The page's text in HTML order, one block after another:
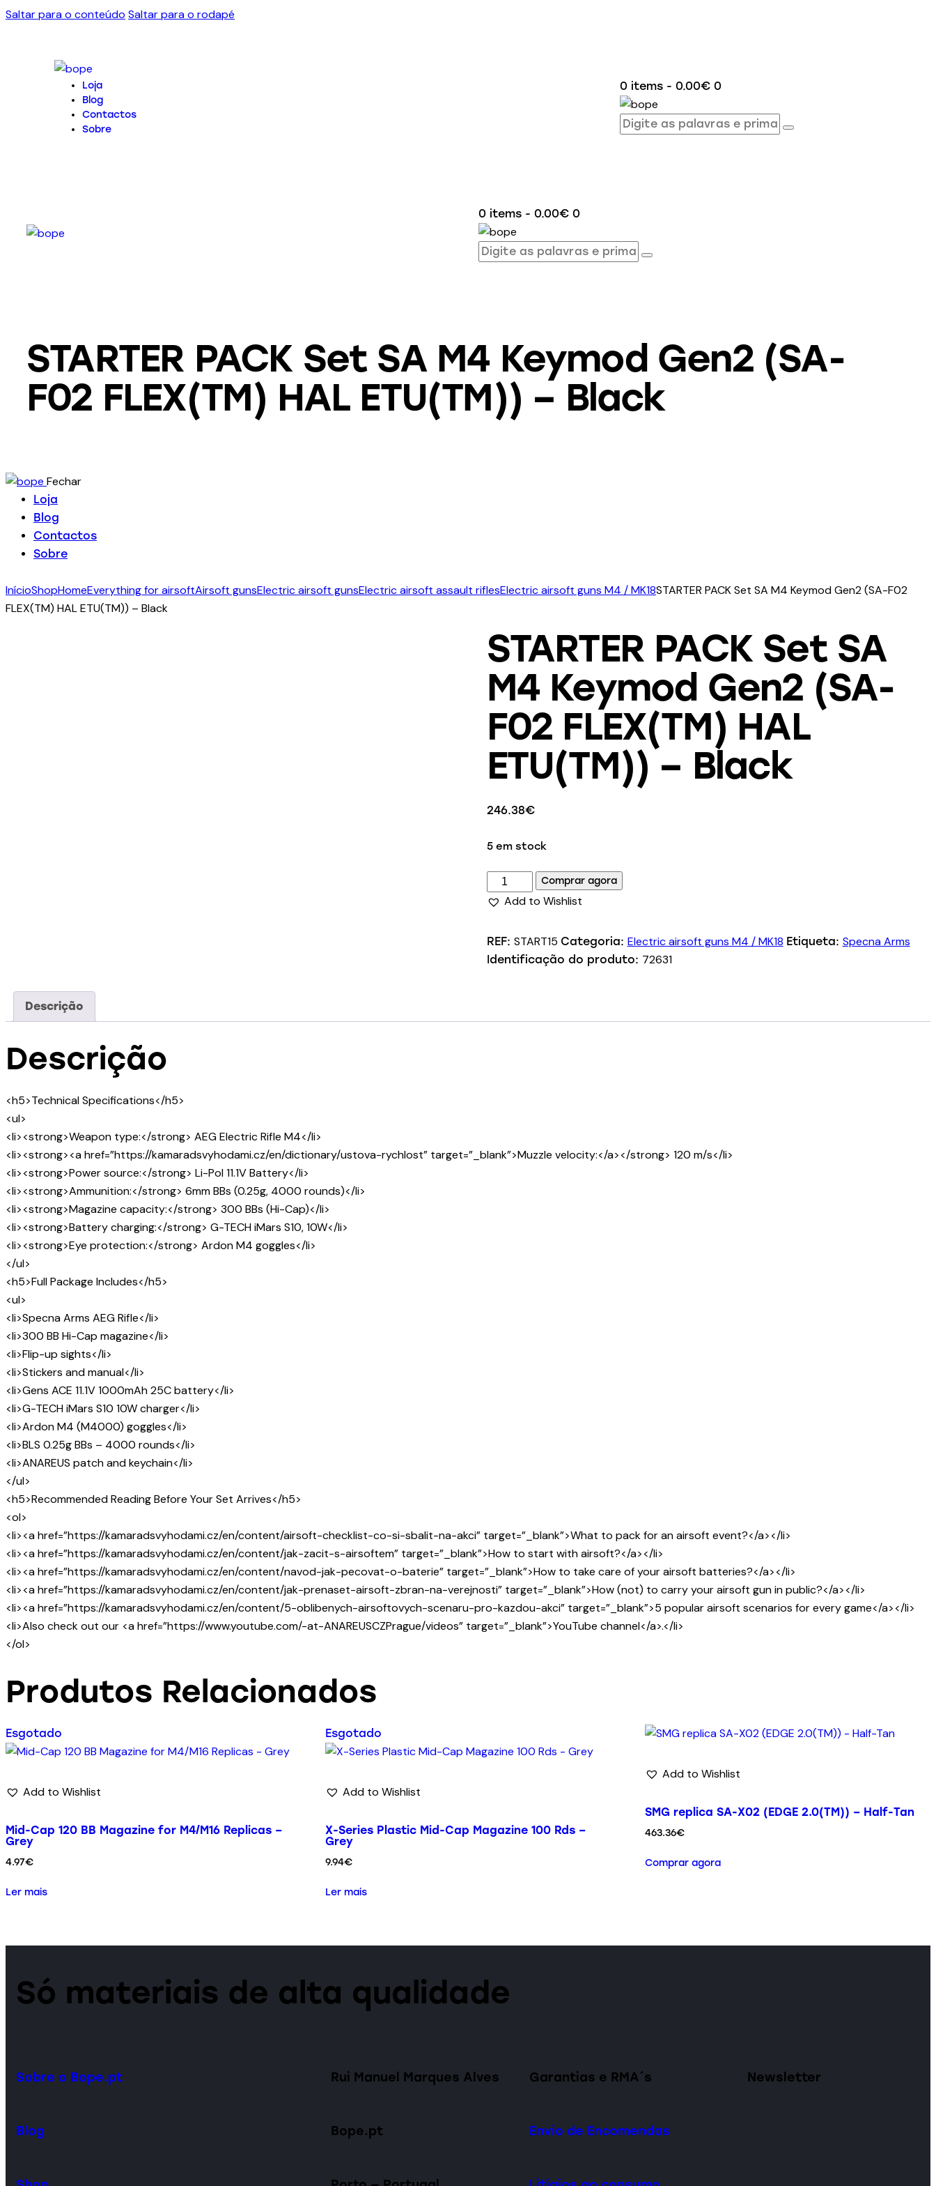
Saltar para o conteúdo Saltar para o rodapé
Loja
Blog
Contactos
Sobre
0 items - 0.00€ 0
0 items - 0.00€ 0
STARTER PACK Set SA M4 Keymod Gen2 (SA-
F02 FLEX(TM) HAL ETU(TM)) – Black
Fechar
Loja
Blog
Contactos
Sobre
InícioShopHomeEverything for airsoftAirsoft gunsElectric airsoft gunsElectric airsoft assault riflesElectric airsoft guns M4 / MK18STARTER PACK Set SA M4 Keymod Gen2 (SA-F02
FLEX(TM) HAL ETU(TM)) – Black
STARTER PACK Set SA
M4 Keymod Gen2 (SA-
F02 FLEX(TM) HAL
ETU(TM)) – Black
246.38€
5 em stock
Comprar agora
Add to Wishlist
REF: START15 Categoria: Electric airsoft guns M4 / MK18 Etiqueta: Specna Arms
Identificação do produto: 72631
Descrição
Descrição
<h5>Technical Specifications</h5>
<ul>
<li><strong>Weapon type:</strong> AEG Electric Rifle M4</li>
<li><strong><a href=”https://kamaradsvyhodami.cz/en/dictionary/ustova-rychlost” target=”_blank”>Muzzle velocity:</a></strong> 120 m/s</li>
<li><strong>Power source:</strong> Li-Pol 11.1V Battery</li>
<li><strong>Ammunition:</strong> 6mm BBs (0.25g, 4000 rounds)</li>
<li><strong>Magazine capacity:</strong> 300 BBs (Hi-Cap)</li>
<li><strong>Battery charging:</strong> G-TECH iMars S10, 10W</li>
<li><strong>Eye protection:</strong> Ardon M4 goggles</li>
</ul>
<h5>Full Package Includes</h5>
<ul>
<li>Specna Arms AEG Rifle</li>
<li>300 BB Hi-Cap magazine</li>
<li>Flip-up sights</li>
<li>Stickers and manual</li>
<li>Gens ACE 11.1V 1000mAh 25C battery</li>
<li>G-TECH iMars S10 10W charger</li>
<li>Ardon M4 (M4000) goggles</li>
<li>BLS 0.25g BBs – 4000 rounds</li>
<li>ANAREUS patch and keychain</li>
</ul>
<h5>Recommended Reading Before Your Set Arrives</h5>
<ol>
<li><a href=”https://kamaradsvyhodami.cz/en/content/airsoft-checklist-co-si-sbalit-na-akci” target=”_blank”>What to pack for an airsoft event?</a></li>
<li><a href=”https://kamaradsvyhodami.cz/en/content/jak-zacit-s-airsoftem” target=”_blank”>How to start with airsoft?</a></li>
<li><a href=”https://kamaradsvyhodami.cz/en/content/navod-jak-pecovat-o-baterie” target=”_blank”>How to take care of your airsoft batteries?</a></li>
<li><a href=”https://kamaradsvyhodami.cz/en/content/jak-prenaset-airsoft-zbran-na-verejnosti” target=”_blank”>How (not) to carry your airsoft gun in public?</a></li>
<li><a href=”https://kamaradsvyhodami.cz/en/content/5-oblibenych-airsoftovych-scenaru-pro-kazdou-akci” target=”_blank”>5 popular airsoft scenarios for every game</a></li>
<li>Also check out our <a href=”https://www.youtube.com/-at-ANAREUSCZPrague/videos” target=”_blank”>YouTube channel</a>.</li>
</ol>
Produtos Relacionados
Esgotado
Add to Wishlist
Mid-Cap 120 BB Magazine for M4/M16 Replicas –
Grey
4.97€
Ler mais
Esgotado
Add to Wishlist
X-Series Plastic Mid-Cap Magazine 100 Rds –
Grey
9.94€
Ler mais
Add to Wishlist
SMG replica SA-X02 (EDGE 2.0(TM)) – Half-Tan
463.36€
Comprar agora
Só materiais de alta qualidade
Sobre o Bope.pt
Blog
Rui Manuel Marques Alves
Bope.pt
Garantias e RMA´s
Envio de Encomendas
Newsletter